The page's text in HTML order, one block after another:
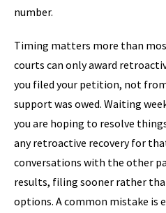
number.
Timing matters more than
courts can only award
you filed your petition, not
support was owed. Waiting
you are hoping to resolve
any retroactive recovery for
conversations with the other
results, filing sooner rather
options. A common mistake is